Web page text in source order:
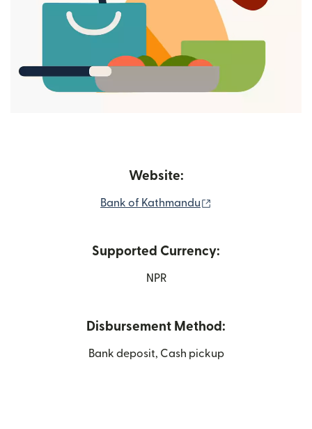
Website:
Bank of Kathmandu
Supported Currency:
NPR
Disbursement Method:
Bank deposit, Cash pickup